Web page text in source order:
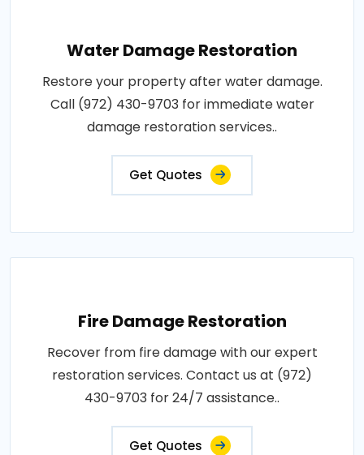
Water Damage Restoration
Restore your property after water damage.
Call (972) 430-9703 for immediate water
damage restoration services..
Get Quotes
Fire Damage Restoration
Recover from fire damage with our expert
restoration services. Contact us at (972)
430-9703 for 24/7 assistance..
Get Quotes